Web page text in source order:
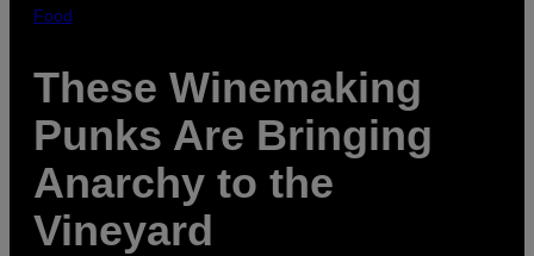
Food
These Winemaking
Punks Are Bringing
Anarchy to the
Vineyard